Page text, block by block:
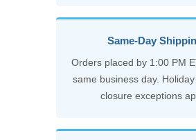
Same-Day
Orders placed by 1:00 PM
same business day.
closure exceptions